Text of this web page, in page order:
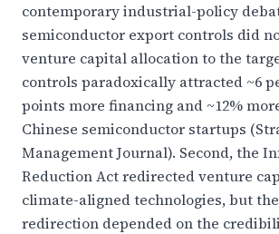
contemporary industrial-policy
semiconductor export controls did
venture capital allocation to the
controls paradoxically attracted ~6
points more financing and ~12%
Chinese semiconductor startups
Management Journal). Second, the
Reduction Act redirected venture
climate-aligned technologies, but
redirection depended on the